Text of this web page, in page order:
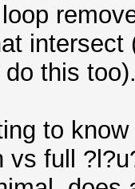
this
to
vs full